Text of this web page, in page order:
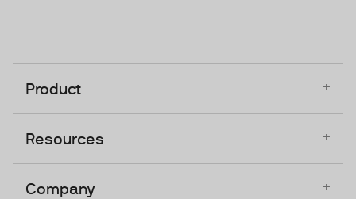
Product +
Resources +
Company +